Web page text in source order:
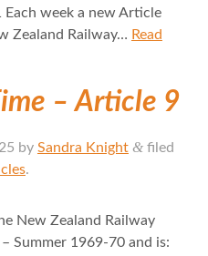
week a new Article
Zealand Railway… Read
– Article 9
by Sandra Knight &filed
.
New Zealand Railway
Summer 1969-70 and is: